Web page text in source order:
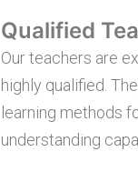
Qualified
Our teachers are
highly qualified.
learning methods
understanding